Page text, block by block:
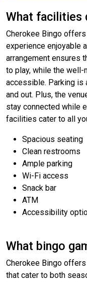
What facilities
Cherokee Bingo
experience enjoyable
arrangement ensures
to play, while the
accessible. Parking is
and out. Plus, the
stay connected while
facilities cater to all
Spacious seating
Clean restrooms
Ample parking
Wi-Fi access
Snack bar
ATM
Accessibility
What bingo
Cherokee Bingo
that cater to both